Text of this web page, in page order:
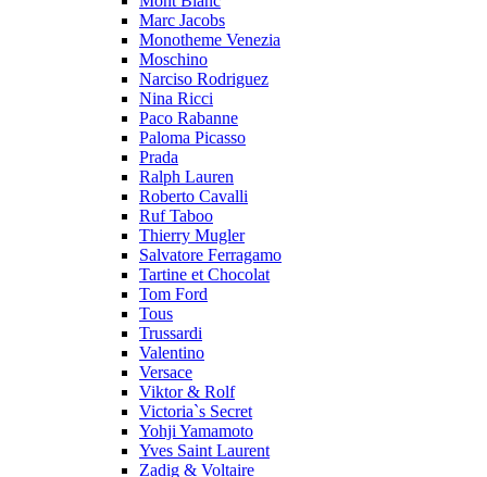
Marc Jacobs
Monotheme Venezia
Moschino
Narciso Rodriguez
Nina Ricci
Paco Rabanne
Paloma Picasso
Prada
Ralph Lauren
Roberto Cavalli
Ruf Taboo
Thierry Mugler
Salvatore Ferragamo
Tartine et Chocolat
Tom Ford
Tous
Trussardi
Valentino
Versace
Viktor & Rolf
Victoria`s Secret
Yohji Yamamoto
Yves Saint Laurent
Zadig & Voltaire